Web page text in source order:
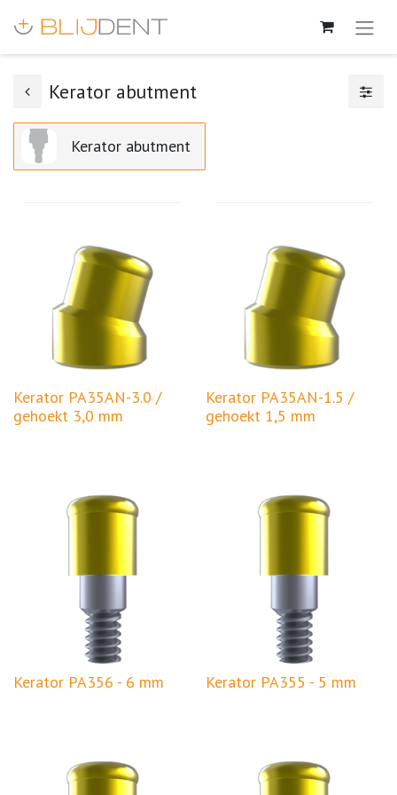
Kerator abutment
Kerator abutment
Kerator PA35AN-3.0 /
gehoekt 3,0 mm
Kerator PA35AN-1.5 /
gehoekt 1,5 mm
Kerator PA356 - 6 mm Kerator PA355 - 5 mm